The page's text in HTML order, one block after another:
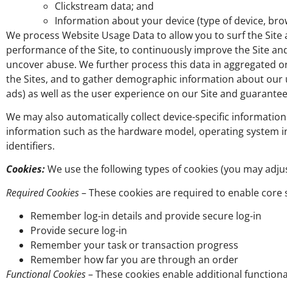
Clickstream data; and
Information about your device (type of device,
We process Website Usage Data to allow you to surf the
performance of the Site, to continuously improve the Site
uncover abuse. We further process this data in
the Sites, and to gather demographic information about
ads) as well as the user experience on our Site and
We may also automatically collect device-specific
information such as the hardware model, operating
identifiers.
Cookies:We use the following types of cookies (you may
Required Cookies– These cookies are required to enable
Remember log-in details and provide secure log-in
Provide secure log-in
Remember your task or transaction progress
Remember how far you are through an order
Functional Cookies– These cookies enable additional